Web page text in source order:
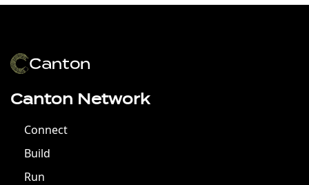
Canton Network
Connect
Build
Run